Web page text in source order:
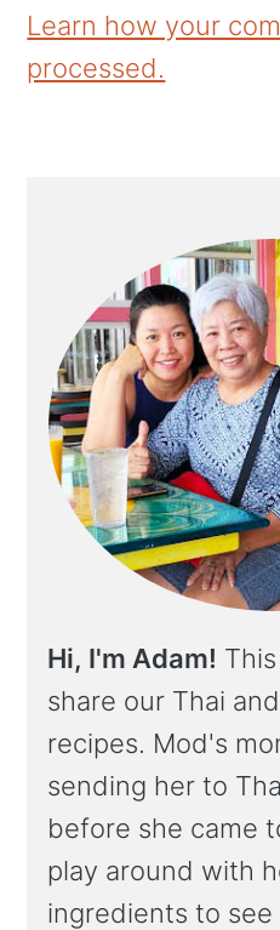
Learn how your
processed.
Hi, I'm Adam!
share our Thai
recipes. Mod's
sending her to
before she came
play around with
ingredients to see